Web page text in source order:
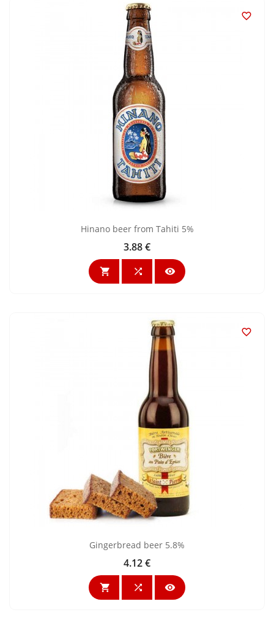

Hinano beer from Tahiti 5%
Price
3.88 €
  

Gingerbread beer 5.8%
Price
4.12 €
  